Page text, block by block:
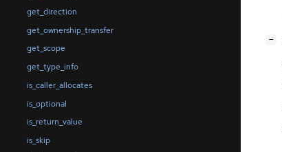
get_direction
get_ownership_transfer
get_scope
get_type_info
is_caller_allocates
is_optional
is_return_value
is_skip
−